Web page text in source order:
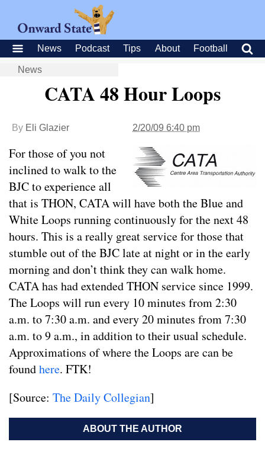
News Podcast Tips About Football
News
CATA 48 Hour Loops
By Eli Glazier 2/20/09 6:40 pm
For those of you not
inclined to walk to the
BJC to experience all
that is THON, CATA will have both the Blue and
White Loops running continuously for the next 48
hours. This is a really great service for those that
stumble out of the BJC late at night or in the early
morning and don’t think they can walk home.
CATA has had extended THON service since 1999.
The Loops will run every 10 minutes from 2:30
a.m. to 7:30 a.m. and every 20 minutes from 7:30
a.m. to 9 a.m., in addition to their usual schedule.
Approximations of where the Loops are can be
foundhere. FTK!
[Source: The Daily Collegian]
ABOUT THE AUTHOR